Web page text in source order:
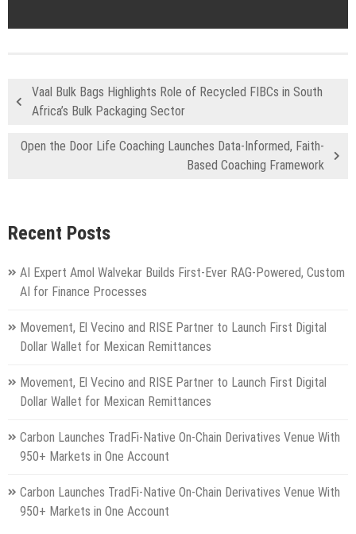
Vaal Bulk Bags Highlights Role of Recycled FIBCs in South
Africa’s Bulk Packaging Sector
Open the Door Life Coaching Launches Data-Informed, Faith-
Based Coaching Framework
Recent Posts
AI Expert Amol Walvekar Builds First-Ever RAG-Powered, Custom
AI for Finance Processes
Movement, El Vecino and RISE Partner to Launch First Digital
Dollar Wallet for Mexican Remittances
Movement, El Vecino and RISE Partner to Launch First Digital
Dollar Wallet for Mexican Remittances
Carbon Launches TradFi-Native On-Chain Derivatives Venue With
950+ Markets in One Account
Carbon Launches TradFi-Native On-Chain Derivatives Venue With
950+ Markets in One Account